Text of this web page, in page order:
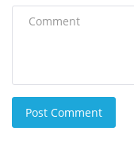
Post Comment